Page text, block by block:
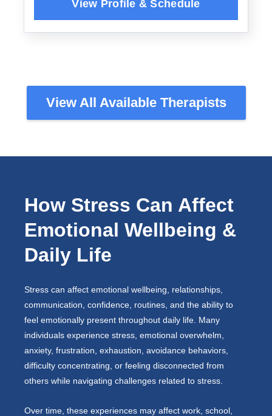
View All Available Therapists
How Stress Can Affect
Emotional Wellbeing &
Daily Life
Stress can affect emotional wellbeing, relationships,
communication, confidence, routines, and the ability to
feel emotionally present throughout daily life. Many
individuals experience stress, emotional overwhelm,
anxiety, frustration, exhaustion, avoidance behaviors,
difficulty concentrating, or feeling disconnected from
others while navigating challenges related to stress.
Over time, these experiences may affect work, school,